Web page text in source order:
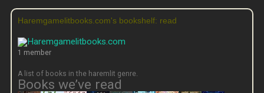
Haremgamelitbooks.com's bookshelf: read
1 member
A list of books in the haremlit genre.
Books we’ve read